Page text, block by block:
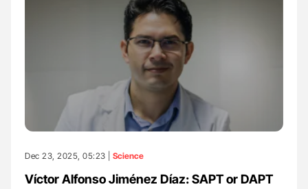
Dec 23, 2025, 05:23 | Science
Víctor Alfonso Jiménez Díaz: SAPT or DAPT